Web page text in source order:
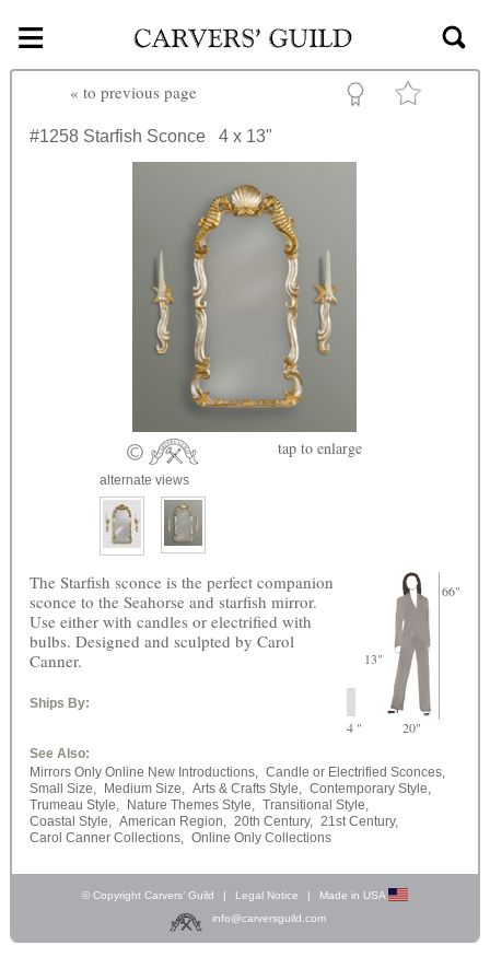
Skip to main content
≡
« to previous page
#1258 Starfish Sconce 4 x 13"
tap to enlarge
alternate views
13"
66"
4 " 20"
The Starfish sconce is the perfect companion
sconce to the Seahorse and starfish mirror.
Use either with candles or electrified with
bulbs. Designed and sculpted by Carol
Canner.
Ships By:
See Also:
Mirrors Only Online New Introductions, Candle or Electrified Sconces,
Small Size,
Medium Size, Arts & Crafts Style, Contemporary Style,
Trumeau Style,
Nature Themes Style, Transitional Style,
Coastal Style, American Region, 20th Century, 21st Century,
Carol Canner Collections, Online Only Collections
© Copyright Carvers’ Guild | Legal Notice |
Made in USA
info@carversguild.com